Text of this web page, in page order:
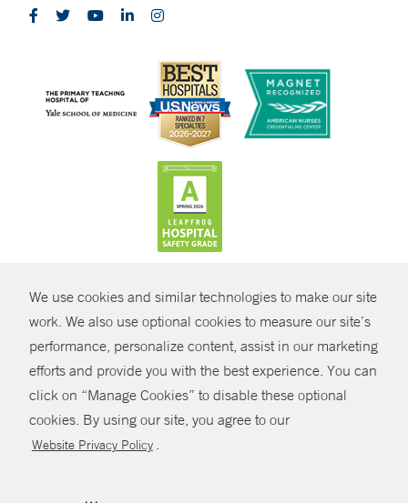
We use cookies and similar technologies to make our site
work. We also use optional cookies to measure our site’s
performance, personalize content, assist in our marketing
efforts and provide you with the best experience. You can
click on “Manage Cookies” to disable these optional
cookies. By using our site, you agree to our
Website Privacy Policy .
SHARE
© Copyright 2026 Yale New Haven Health
Policies
Non-Discrimination